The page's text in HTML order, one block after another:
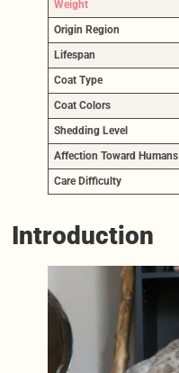
Weight
Origin Region
Lifespan
Coat Type
Coat Colors
Shedding Level
Affection Toward Humans
Care Difficulty
Introduction